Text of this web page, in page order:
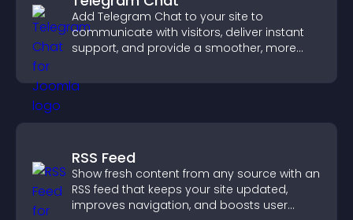
Add Telegram Chat to your site to
communicate with visitors, deliver instant
support, and provide a smoother, more
RSS Feed
Show fresh content from any source with an
RSS feed that keeps your site updated,
improves navigation, and boosts user